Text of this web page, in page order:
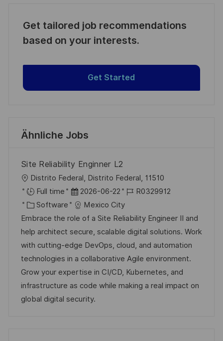
Get tailored job recommendations
based on your interests.
Get Started
Ähnliche Jobs
Site Reliability Enginner L2
O
r
t
Distrito Federal, Distrito Federal, 11510
Full time
D
a
t
u
m
d
e
r
V
2026-06-22
J
b
-
I
D
R0329912
K
a
t
e
g
o
r
i
Software
Mexico City
Embrace the role of a Site Reliability Engineer II and
help architect secure, scalable digital solutions. Work
with cutting-edge DevOps, cloud, and automation
technologies in a collaborative Agile environment.
Grow your expertise in CI/CD, Kubernetes, and
infrastructure as code while making a real impact on
global digital security.